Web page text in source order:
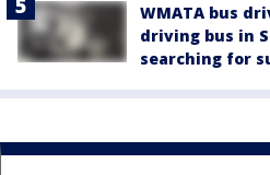
WMATA bus
driving bus in
searching for